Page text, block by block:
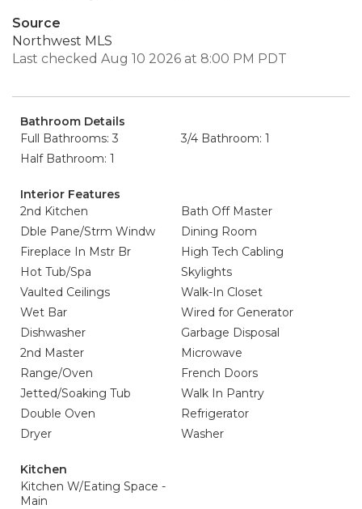
Source
Northwest MLS
Last checked Aug 10 2026 at 8:00 PM PDT
Bathroom Details
Full Bathrooms: 3
3/4 Bathroom: 1
Half Bathroom: 1
Interior Features
2nd Kitchen
Bath Off Master
Dble Pane/Strm Windw
Dining Room
Fireplace In Mstr Br
High Tech Cabling
Hot Tub/Spa
Skylights
Vaulted Ceilings
Walk-In Closet
Wet Bar
Wired for Generator
Dishwasher
Garbage Disposal
2nd Master
Microwave
Range/Oven
French Doors
Jetted/Soaking Tub
Walk In Pantry
Double Oven
Refrigerator
Dryer
Washer
Kitchen
Kitchen W/Eating Space -
Main